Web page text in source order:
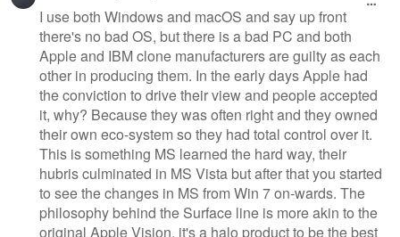
I use both Windows and macOS and say up front
there's no bad OS, but there is a bad PC and both
Apple and IBM clone manufacturers are guilty as each
other in producing them. In the early days Apple had
the conviction to drive their view and people accepted
it, why? Because they was often right and they owned
their own eco-system so they had total control over it.
This is something MS learned the hard way, their
hubris culminated in MS Vista but after that you started
to see the changes in MS from Win 7 on-wards. The
philosophy behind the Surface line is more akin to the
original Apple Vision, it's a halo product to be the best